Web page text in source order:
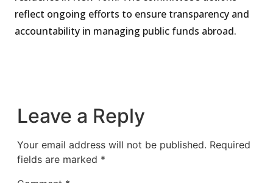
reflect ongoing efforts to ensure transparency and
accountability in managing public funds abroad.
Leave a Reply
Your email address will not be published. Required
fields are marked *